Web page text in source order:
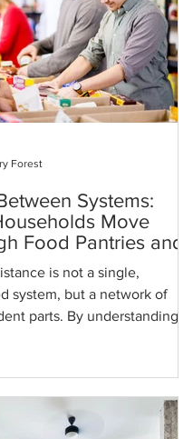
Systems:
Move
Food Pantries and
is not a single,
system, but a network of
parts. By understanding
to build a more reliable food
Forest